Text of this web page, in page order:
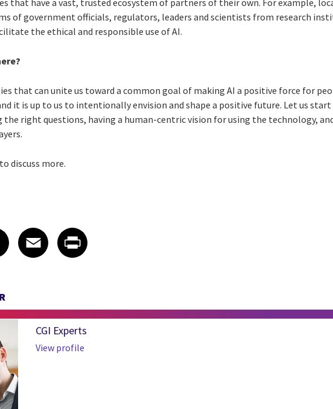
of government officials, regulators, leaders and scientists from research
the ethical and responsible use of AI.
that can unite us toward a common goal of making AI a positive force for
it is up to us to intentionally envision and shape a positive future. Let us start
the right questions, having a human-centric vision for using the technology,
discuss more.
LinkedIn
on X
article on Facebook
Facebook
Share article on Email
Email
Share article on Print
CGI Experts
View profile